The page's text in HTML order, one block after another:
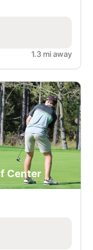
1.3 mi away
Center